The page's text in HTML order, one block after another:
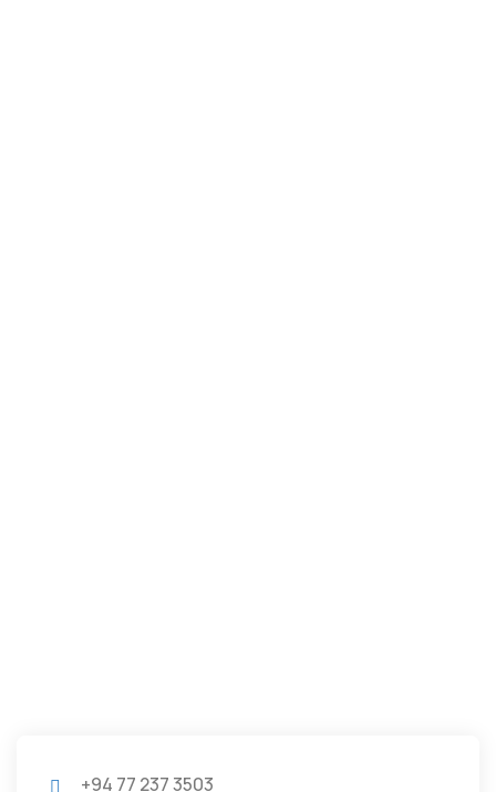
+94 77 237 3503